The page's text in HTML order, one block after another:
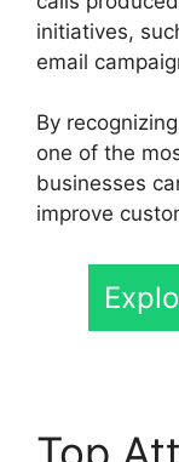
initiatives,
email
By
one of the
businesses
improve
Top